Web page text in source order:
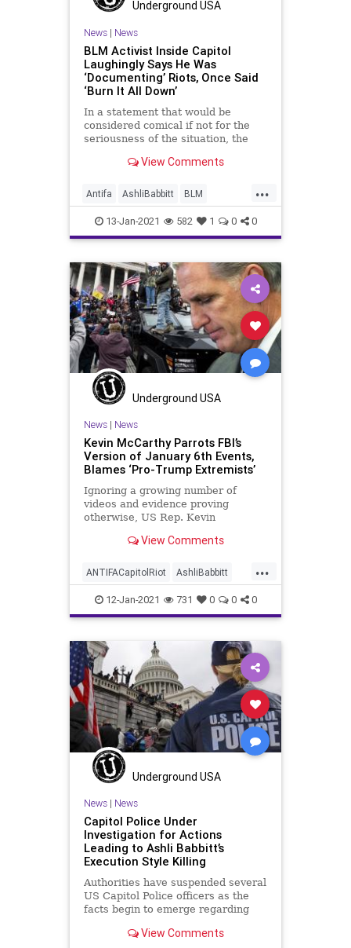
Underground USA
News| News
BLM Activist Inside Capitol
Laughingly Says He Was
‘Documenting’ Riots, Once Said
‘Burn It All Down’
In a statement that would be
considered comical if not for the
seriousness of the situation, the
View Comments
...
Antifa AshliBabbitt BLM
CapitolBuilding CapitolBuildingRiot
ElectoralCollege JohnSullivan
NationalFile News Qanon
Trump USCapitolBuilding
13-Jan-2021 582 1 0 0
Underground USA
News| News
Kevin McCarthy Parrots FBI’s
Version of January 6th Events,
Blames ‘Pro-Trump Extremists’
Ignoring a growing number of
videos and evidence proving
otherwise, US Rep. Kevin
Leader in theView Comments
...
ANTIFACapitolRiot AshliBabbitt
BLM CapitolBuilding CapitolHill
CapitolPolice KevinMcCarthy
MattGaetz MoBrooks News
Qanon USHouse
12-Jan-2021 731 0 0 0
Underground USA
News| News
Capitol Police Under
Investigation for Actions
Leading to Ashli Babbitt’s
Execution Style Killing
Authorities have suspended several
US Capitol Police officers as the
facts begin to emerge regarding
View Comments